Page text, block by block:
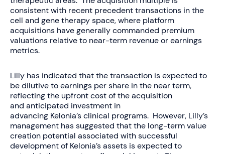
consistent with recent precedent transactions in the
cell and gene therapy space, where platform
acquisitions have generally commanded premium
valuations relative to near-term revenue or earnings
metrics.
Lilly has indicated that the transaction is expected to
be dilutive to earnings per share in the near term,
reflecting the upfront cost of the acquisition
and anticipated investment in
advancing Kelonia’s clinical programs. However, Lilly’s
management has suggested that the long-term value
creation potential associated with successful
development of Kelonia’s assets is expected to